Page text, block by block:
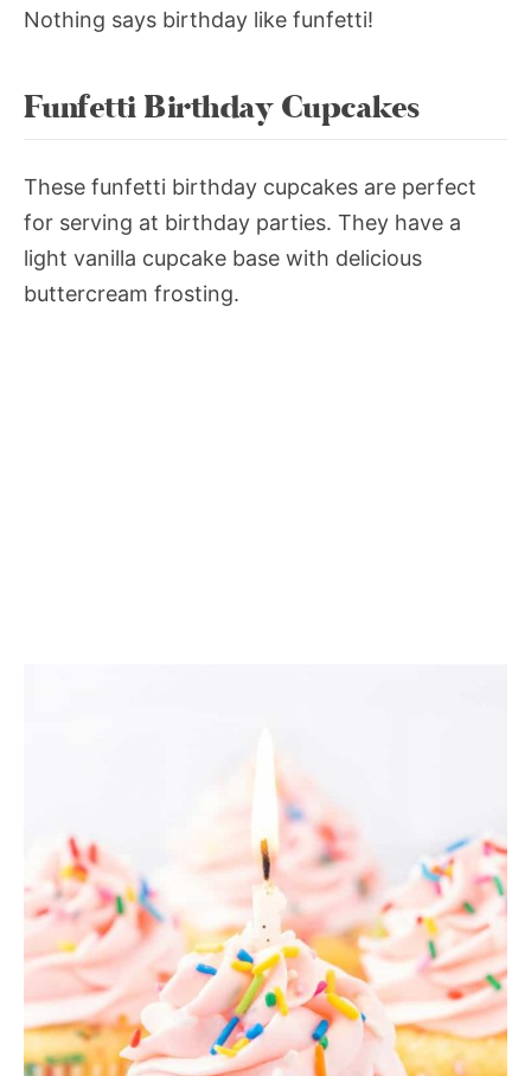
Nothing says birthday like funfetti!
Funfetti Birthday Cupcakes
These funfetti birthday cupcakes are perfect
for serving at birthday parties. They have a
light vanilla cupcake base with delicious
buttercream frosting.